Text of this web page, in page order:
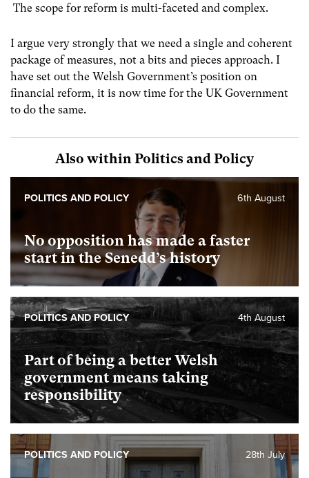
The scope for reform is multi-faceted and complex.
I argue very strongly that we need a single and coherent
package of measures, not a bits and pieces approach. I
have set out the Welsh Government’s position on
financial reform, it is now time for the UK Government
to do the same.
Also within Politics and Policy
No opposition has made a faster
start in the Senedd’s history
6th August
POLITICS AND POLICY
Part of being a better Welsh
government means taking
responsibility
4th August
POLITICS AND POLICY
28th July
POLITICS AND POLICY